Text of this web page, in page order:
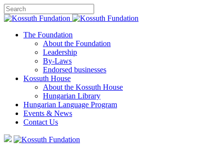
The Foundation
About the Foundation
Leadership
By-Laws
Endorsed businesses
Kossuth House
About the Kossuth House
Hungarian Library
Hungarian Language Program
Events & News
Contact Us